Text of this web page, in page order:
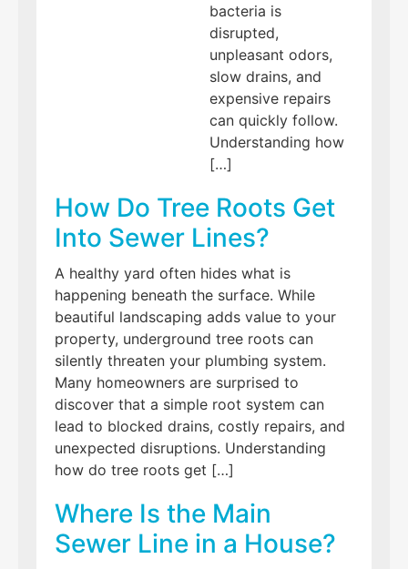
bacteria is
disrupted,
unpleasant odors,
slow drains, and
expensive repairs
can quickly follow.
Understanding how
[…]
How Do Tree Roots Get
Into Sewer Lines?
A healthy yard often hides what is
happening beneath the surface. While
beautiful landscaping adds value to your
property, underground tree roots can
silently threaten your plumbing system.
Many homeowners are surprised to
discover that a simple root system can
lead to blocked drains, costly repairs, and
unexpected disruptions. Understanding
how do tree roots get […]
Where Is the Main
Sewer Line in a House?